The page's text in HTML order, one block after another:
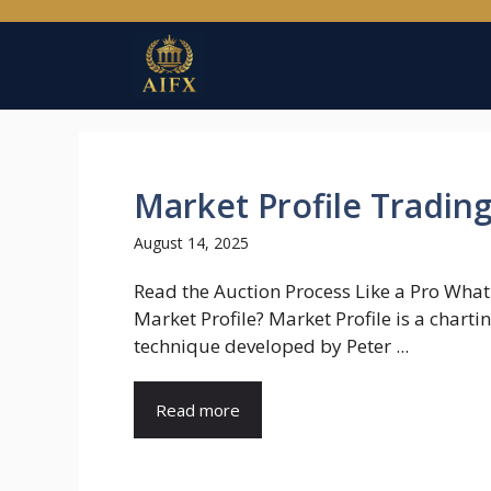
Market Profile Trading
August 14, 2025
Read the Auction Process Like a Pro
Market Profile? Market Profile is a
technique developed by Peter ...
Read more